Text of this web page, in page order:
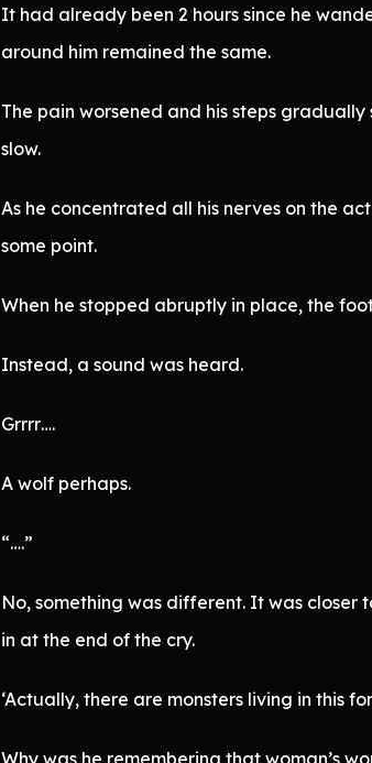
It had already been 2 hours since he
around him remained the same.
The pain worsened and his steps
slow.
As he concentrated all his nerves on the
some point.
When he stopped abruptly in place, the
Instead, a sound was heard.
Grrrr….
A wolf perhaps.
“….”
No, something was different. It was closer
in at the end of the cry.
‘Actually, there are monsters living in this
Why was he remembering that woman’s